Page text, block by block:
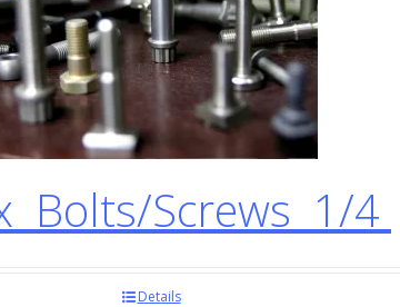
Bolts/Screws 1/4
Details